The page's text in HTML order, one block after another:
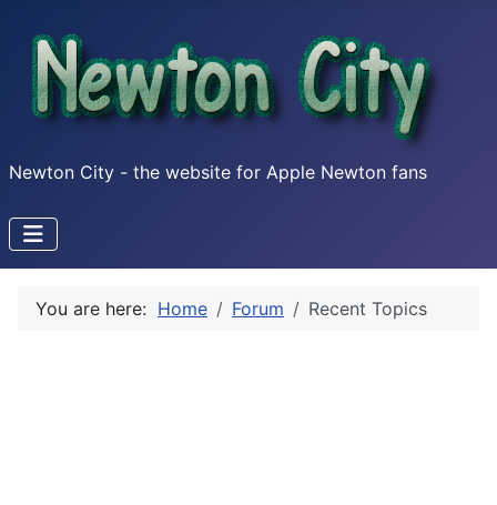
Newton City - the website for Apple Newton fans
You are here: Home Forum Recent Topics